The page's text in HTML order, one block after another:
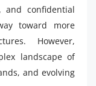
and confidential
toward more
However,
landscape of
and evolving